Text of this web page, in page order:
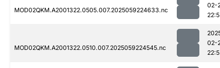
MOD02QKM.A2001322.0505.007.2025059224633.nc
02-
MOD02QKM.A2001322.0510.007.2025059224545.nc
02-